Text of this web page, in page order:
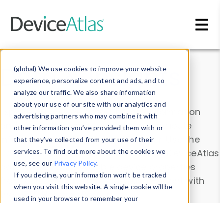
(global) We use cookies to improve your website
experience, personalize content and ads, and to
analyze our traffic. We also share information
about your use of our site with our analytics and
advertising partners who may combine it with
other information you’ve provided them with or
that they’ve collected from your use of their
services. To find out more about the cookies we
use, see our Privacy Policy.
If you decline, your information won’t be tracked
when you visit this website. A single cookie will be
used in your browser to remember your
Data & Insights
Explore our device data. Drill into information
and properties on all devices or contribute
information with theDevice Browser
. Use the
Data Explorerto explore and analyze DeviceAtlas
data. Check our available device properties
from ourProperty List. Test a User-Agent with
theHTTP Headers Parser.